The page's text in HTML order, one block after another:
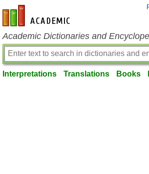
en-academic.com
Academic Dictionaries and
Interpretations Translations Books